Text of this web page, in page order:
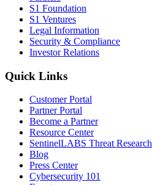
S1 Foundation
S1 Ventures
Legal Information
Security & Compliance
Investor Relations
Quick Links
Customer Portal
Partner Portal
Become a Partner
Resource Center
SentinelLABS Threat Research
Blog
Press Center
Cybersecurity 101